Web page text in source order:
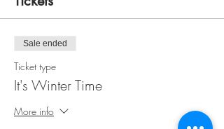
Sale ended
Ticket type
It's Winter Time
More info